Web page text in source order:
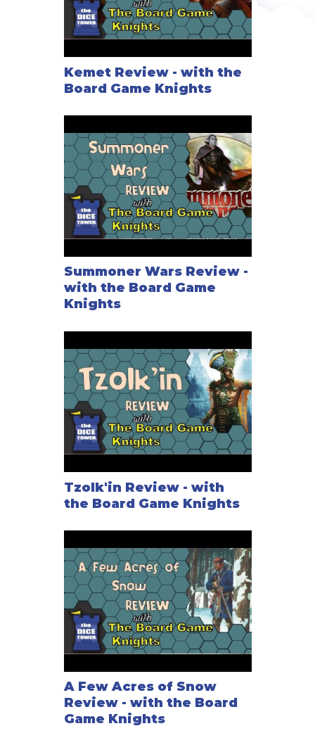
Kemet Review - with the
Board Game Knights
Summoner Wars Review -
with the Board Game
Knights
Tzolk'in Review - with
the Board Game Knights
A Few Acres of Snow
Review - with the Board
Game Knights